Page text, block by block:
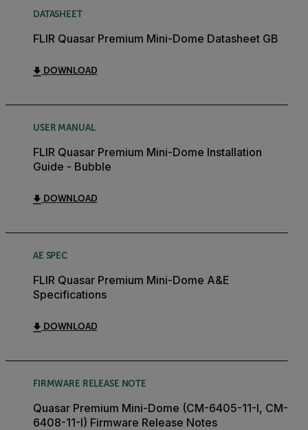
DATASHEET
FLIR Quasar Premium Mini-Dome Datasheet GB
DOWNLOAD
USER MANUAL
FLIR Quasar Premium Mini-Dome Installation
Guide - Bubble
DOWNLOAD
AE SPEC
FLIR Quasar Premium Mini-Dome A&E
Specifications
DOWNLOAD
FIRMWARE RELEASE NOTE
Quasar Premium Mini-Dome (CM-6405-11-I, CM-
6408-11-I) Firmware Release Notes